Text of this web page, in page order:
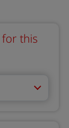
for this